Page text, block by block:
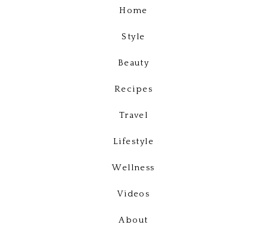
Home
Style
Beauty
Recipes
Travel
Lifestyle
Wellness
Videos
About